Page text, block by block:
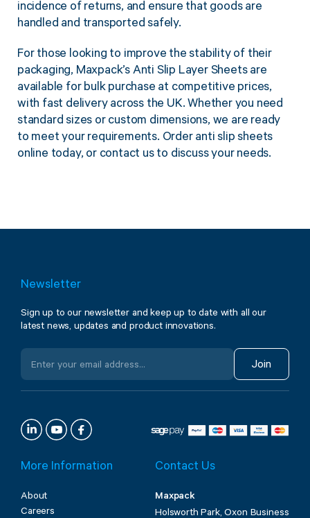
incidence of returns, and ensure that goods are
handled and transported safely.
For those looking to improve the stability of their
packaging, Maxpack’s Anti Slip Layer Sheets are
available for bulk purchase at competitive prices,
with fast delivery across the UK. Whether you need
standard sizes or custom dimensions, we are ready
to meet your requirements. Order anti slip sheets
online today, or contact us to discuss your needs.
Newsletter
Sign up to our newsletter and keep up to date with all our
latest news, updates and product innovations.
Join
More Information
About
Careers
Contact Us
Maxpack
Holsworth Park, Oxon Business